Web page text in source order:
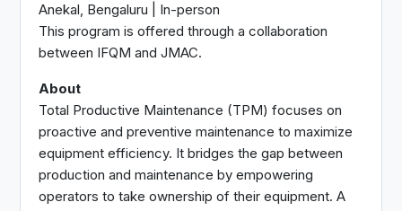
Anekal, Bengaluru | In-person
This program is offered through a collaboration
between IFQM and JMAC.
About
Total Productive Maintenance (TPM) focuses on
proactive and preventive maintenance to maximize
equipment efficiency. It bridges the gap between
production and maintenance by empowering
operators to take ownership of their equipment. A